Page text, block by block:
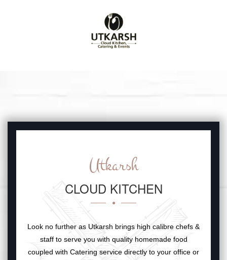
Utkarsh
CLOUD KITCHEN
Look no further as Utkarsh brings high calibre chefs &
staff to serve you with quality homemade food
coupled with Catering service directly to your office or